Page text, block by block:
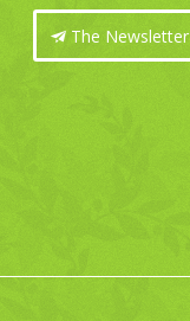
The Newsletter